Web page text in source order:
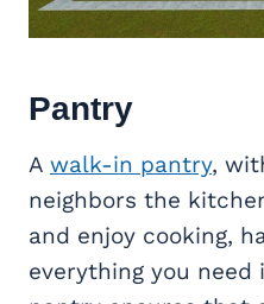
Pantry
A walk-in pantry,
neighbors the
and enjoy cooking,
everything you need